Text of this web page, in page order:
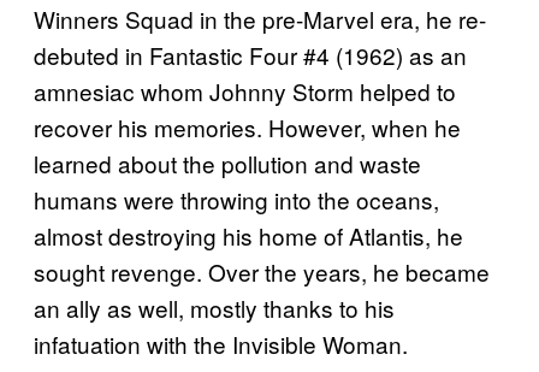
Winners Squad in the pre-Marvel era, he re-
debuted in Fantastic Four #4 (1962) as an
amnesiac whom Johnny Storm helped to
recover his memories. However, when he
learned about the pollution and waste
humans were throwing into the oceans,
almost destroying his home of Atlantis, he
sought revenge. Over the years, he became
an ally as well, mostly thanks to his
infatuation with the Invisible Woman.